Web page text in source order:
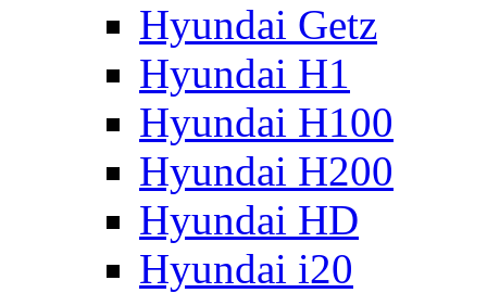
Hyundai Getz
Hyundai H1
Hyundai H100
Hyundai H200
Hyundai HD
Hyundai i20